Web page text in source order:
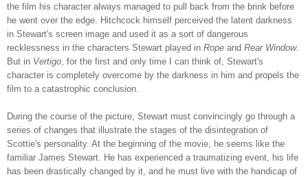
the film his character always managed to pull back from the brink before
he went over the edge. Hitchcock himself perceived the latent darkness
in Stewart's screen image and used it as a sort of dangerous
recklessness in the characters Stewart played in Rope and Rear Window.
But in Vertigo , for the first and only time I can think of, Stewart's
character is completely overcome by the darkness in him and propels the
film to a catastrophic conclusion.
During the course of the picture, Stewart must convincingly go through a
series of changes that illustrate the stages of the disintegration of
Scottie's personality. At the beginning of the movie, he seems like the
familiar James Stewart. He has experienced a traumatizing event, his life
has been drastically changed by it, and he must live with the handicap of